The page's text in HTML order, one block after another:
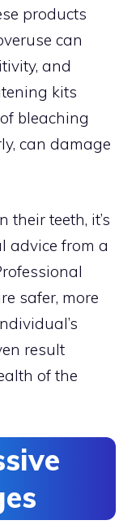
products
can
and
kits
bleaching
can damage
teeth, it’s
advice from a
safer, more
result
of the